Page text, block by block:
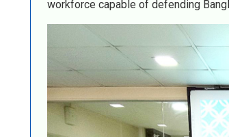
workforce capable of defending